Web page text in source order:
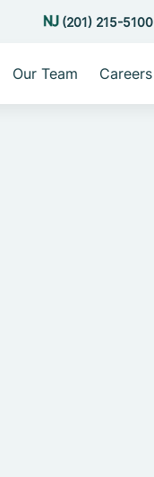
(201) 215-5100
Our Team Careers